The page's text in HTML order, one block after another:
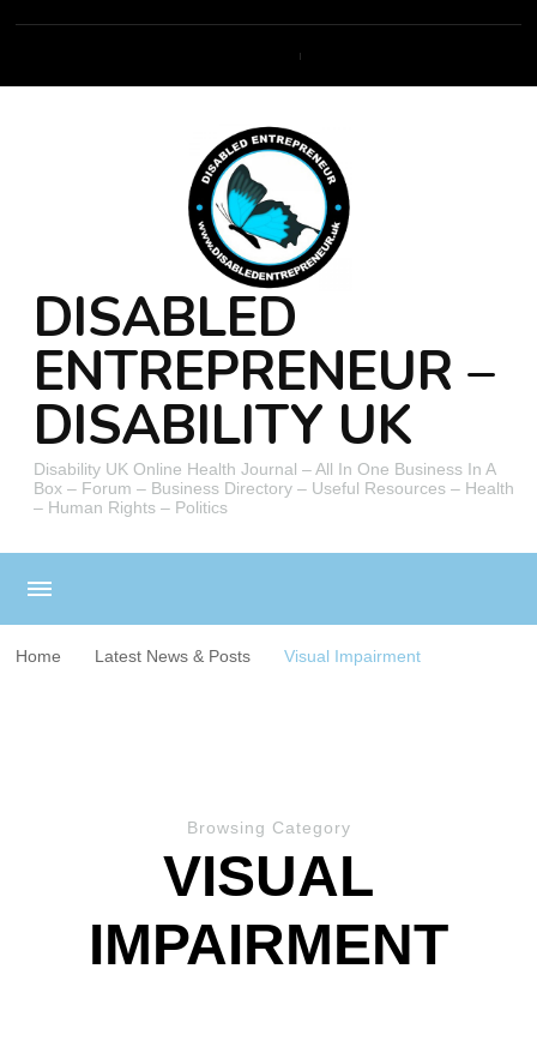
DISABLED
ENTREPRENEUR –
DISABILITY UK
Disability UK Online Health Journal – All In One Business In A
Box – Forum – Business Directory – Useful Resources – Health
– Human Rights – Politics
Home Latest News & Posts Visual Impairment
Browsing Category
VISUAL
IMPAIRMENT